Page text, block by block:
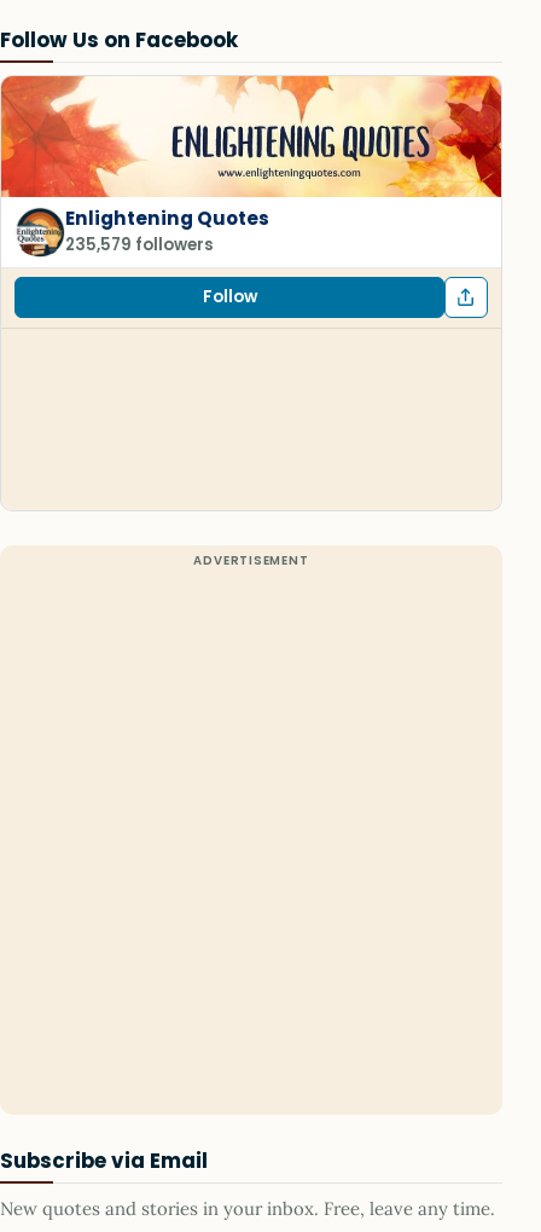
Follow Us on Facebook
Enlightening Quotes
235,579 followers
Follow
Subscribe via Email
New quotes and stories in your inbox. Free, leave any time.